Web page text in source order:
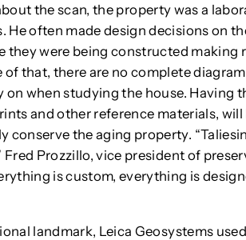
the scan, the property was a
He often made design decisions on
they were being constructed making
of that, there are no complete
when studying the house. Having
and other reference materials, will
conserve the aging property.
Prozzillo, vice president of
is custom, everything is
landmark, Leica Geosystems